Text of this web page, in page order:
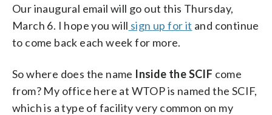
Our inaugural email will go out this Thursday,
March 6. I hope you will sign up for it and continue
to come back each week for more.
So where does the name Inside the SCIF come
from? My office here at WTOP is named the SCIF,
which is a type of facility very common on my